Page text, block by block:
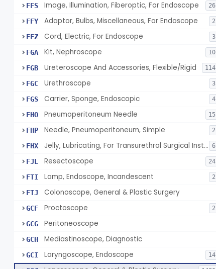
FFS Image, Illumination, Fiberoptic, For Endoscope 26
FFY Adaptor, Bulbs, Miscellaneous, For Endoscope 2
FFZ Cord, Electric, For Endoscope 3
FGA Kit, Nephroscope 10
FGB Ureteroscope And Accessories, Flexible/Rigid 114
FGC Urethroscope 3
FGS Carrier, Sponge, Endoscopic 4
FHO Pneumoperitoneum Needle 15
FHP Needle, Pneumoperitoneum, Simple 2
FHX Jelly, Lubricating, For Transurethral Surgical Instrument 6
FJL Resectoscope 24
FTI Lamp, Endoscope, Incandescent 2
FTJ Colonoscope, General & Plastic Surgery
GCF Proctoscope 2
GCG Peritoneoscope
GCH Mediastinoscope, Diagnostic
GCI Laryngoscope, Endoscope 14